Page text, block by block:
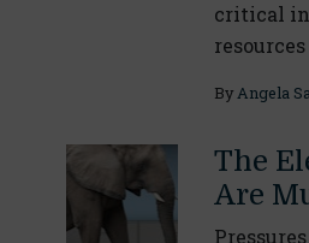
critical
resources
ByAngela
The
Are